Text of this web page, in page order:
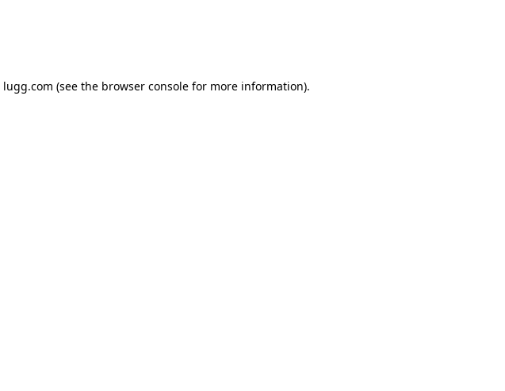
lugg.com (see the browser consolefor more information).